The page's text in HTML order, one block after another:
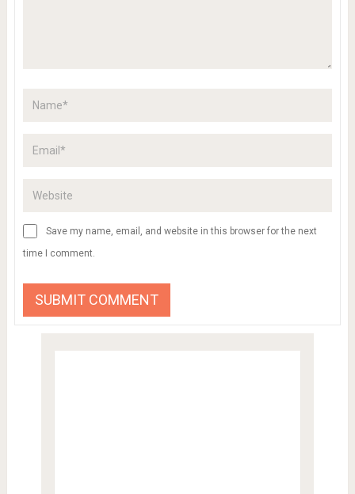
Save my name, email, and website in this browser for the next
time I comment.